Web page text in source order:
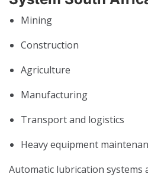
Mining
Construction
Agriculture
Manufacturing
Transport and logistics
Heavy equipment
Automatic lubrication systems